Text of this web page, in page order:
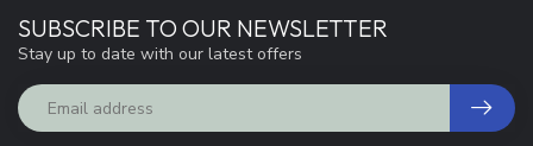
SUBSCRIBE TO OUR NEWSLETTER
Stay up to date with our latest offers